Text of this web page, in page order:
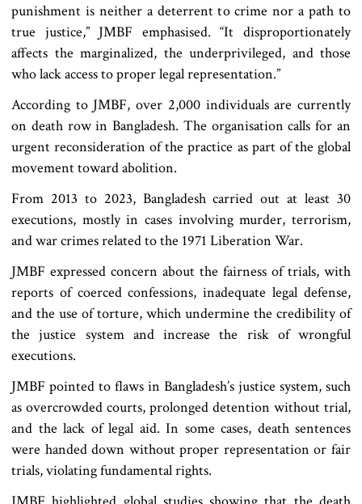
punishment is neither a deterrent to crime nor a path to
true justice,” JMBF emphasised. “It disproportionately
affects the marginalized, the underprivileged, and those
who lack access to proper legal representation.”
According to JMBF, over 2,000 individuals are currently
on death row in Bangladesh. The organisation calls for an
urgent reconsideration of the practice as part of the global
movement toward abolition.
From 2013 to 2023, Bangladesh carried out at least 30
executions, mostly in cases involving murder, terrorism,
and war crimes related to the 1971 Liberation War.
JMBF expressed concern about the fairness of trials, with
reports of coerced confessions, inadequate legal defense,
and the use of torture, which undermine the credibility of
the justice system and increase the risk of wrongful
executions.
JMBF pointed to flaws in Bangladesh’s justice system, such
as overcrowded courts, prolonged detention without trial,
and the lack of legal aid. In some cases, death sentences
were handed down without proper representation or fair
trials, violating fundamental rights.